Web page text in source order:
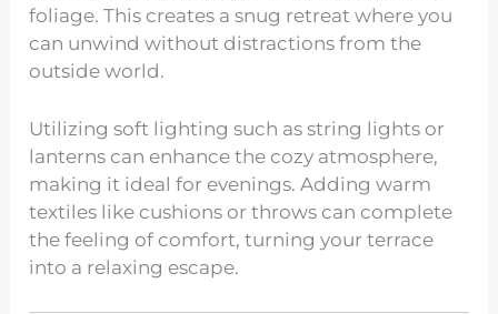
foliage. This creates a snug retreat where you
can unwind without distractions from the
outside world.
Utilizing soft lighting such as string lights or
lanterns can enhance the cozy atmosphere,
making it ideal for evenings. Adding warm
textiles like cushions or throws can complete
the feeling of comfort, turning your terrace
into a relaxing escape.